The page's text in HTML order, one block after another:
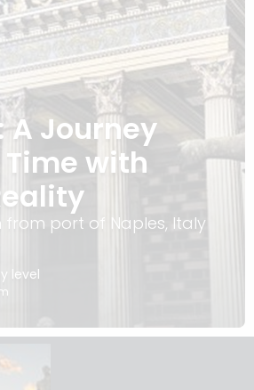
A Journey
with
from port of Naples, Italy
level